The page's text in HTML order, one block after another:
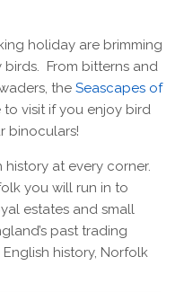
holiday are brimming
From bitterns and
the Seascapes of
visit if you enjoy bird
binoculars!
at every corner.
you will run in to
estates and small
past trading
English history, Norfolk